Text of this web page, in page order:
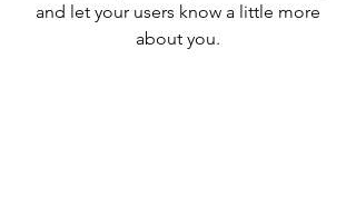
and let your users know a little more
about you.